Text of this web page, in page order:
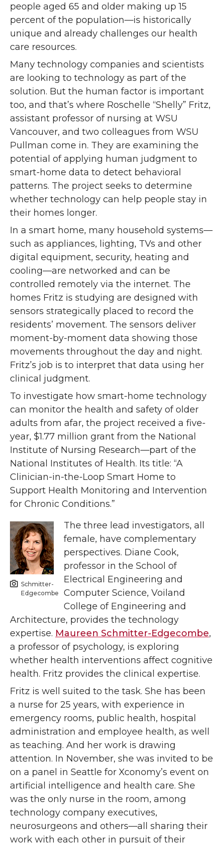
people aged 65 and older making up 15
percent of the population—is historically
unique and already challenges our health
care resources.
Many technology companies and scientists
are looking to technology as part of the
solution. But the human factor is important
too, and that’s where Roschelle “Shelly” Fritz,
assistant professor of nursing at WSU
Vancouver, and two colleagues from WSU
Pullman come in. They are examining the
potential of applying human judgment to
smart-home data to detect behavioral
patterns. The project seeks to determine
whether technology can help people stay in
their homes longer.
In a smart home, many household systems—
such as appliances, lighting, TVs and other
digital equipment, security, heating and
cooling—are networked and can be
controlled remotely via the internet. The
homes Fritz is studying are designed with
sensors strategically placed to record the
residents’ movement. The sensors deliver
moment-by-moment data showing those
movements throughout the day and night.
Fritz’s job is to interpret that data using her
clinical judgment.
To investigate how smart-home technology
can monitor the health and safety of older
adults from afar, the project received a five-
year, $1.77 million grant from the National
Institute of Nursing Research—part of the
National Institutes of Health. Its title: “A
Clinician-in-the-Loop Smart Home to
Support Health Monitoring and Intervention
for Chronic Conditions.”
Schmitter-
Edgecombe
The three lead investigators, all
female, have complementary
perspectives. Diane Cook,
professor in the School of
Electrical Engineering and
Computer Science, Voiland
College of Engineering and
Architecture, provides the technology
expertise. Maureen Schmitter-Edgecombe,
a professor of psychology, is exploring
whether health interventions affect cognitive
health. Fritz provides the clinical expertise.
Fritz is well suited to the task. She has been
a nurse for 25 years, with experience in
emergency rooms, public health, hospital
administration and employee health, as well
as teaching. And her work is drawing
attention. In November, she was invited to be
on a panel in Seattle for Xconomy’s event on
artificial intelligence and health care. She
was the only nurse in the room, among
technology company executives,
neurosurgeons and others—all sharing their
work with each other in pursuit of their